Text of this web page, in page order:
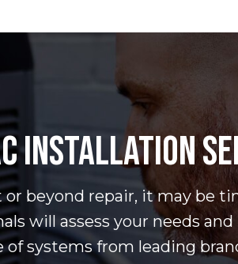
INSTALLATION
beyond repair, it may be
will assess your needs
systems from leading